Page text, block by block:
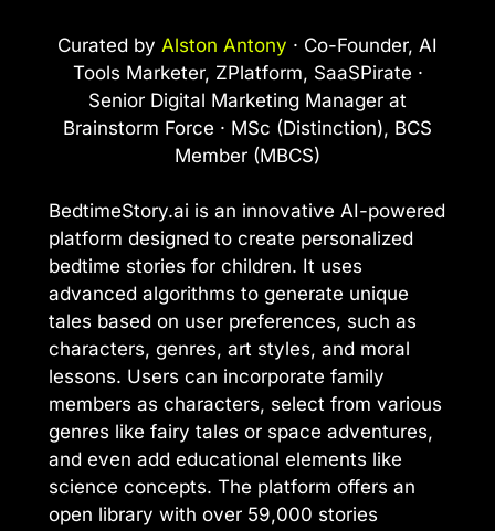
Curated by Alston Antony · Co-Founder, AI
Tools Marketer, ZPlatform, SaaSPirate ·
Senior Digital Marketing Manager at
Brainstorm Force · MSc (Distinction), BCS
Member (MBCS)
BedtimeStory.ai is an innovative AI-powered
platform designed to create personalized
bedtime stories for children. It uses
advanced algorithms to generate unique
tales based on user preferences, such as
characters, genres, art styles, and moral
lessons. Users can incorporate family
members as characters, select from various
genres like fairy tales or space adventures,
and even add educational elements like
science concepts. The platform offers an
open library with over 59,000 stories